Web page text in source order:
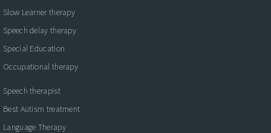
Slow Learner therapy
Speech delay therapy
Special Education
Occupational therapy
Speech therapist
Best Autism treatment
Language Therapy